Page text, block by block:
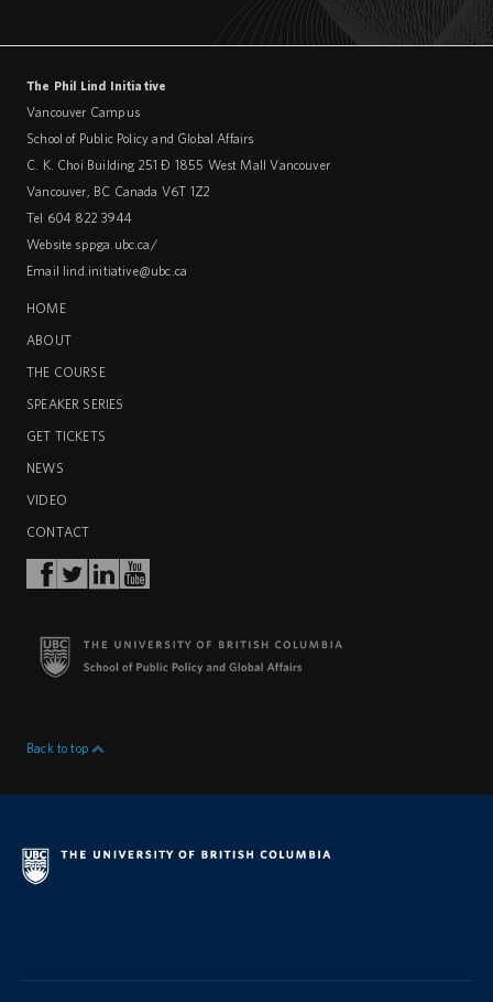
The Phil Lind Initiative
Vancouver Campus
School of Public Policy and Global Affairs
C. K. Choi Building 251 – 1855 West Mall Vancouver
Vancouver
BC Canada V6T 1Z2
Tel 604 822 3944
Website sppga.ubc.ca/
Email lind.initiative@ubc.ca
HOME
ABOUT
THE COURSE
SPEAKER SERIES
GET TICKETS
NEWS
VIDEO
CONTACT
Back to top